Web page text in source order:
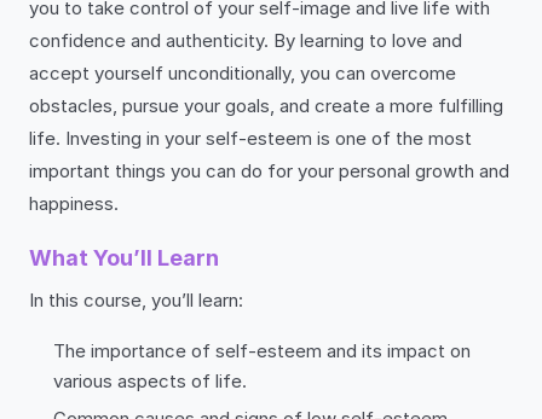
you to take control of your self-image and live life with
confidence and authenticity. By learning to love and
accept yourself unconditionally, you can overcome
obstacles, pursue your goals, and create a more fulfilling
life. Investing in your self-esteem is one of the most
important things you can do for your personal growth and
happiness.
What You’ll Learn
In this course, you’ll learn:
The importance of self-esteem and its impact on
various aspects of life.